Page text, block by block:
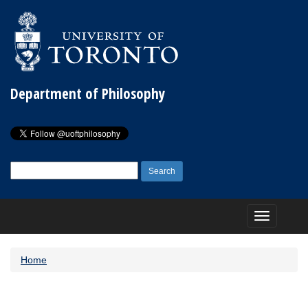
Department of Philosophy
for:
Toggle
navigation
Home